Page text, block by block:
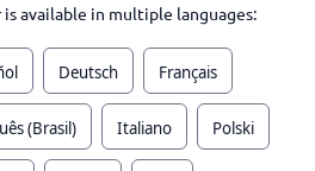
available in multiple languages:
Deutsch Français
(Brasil) Italiano Polski